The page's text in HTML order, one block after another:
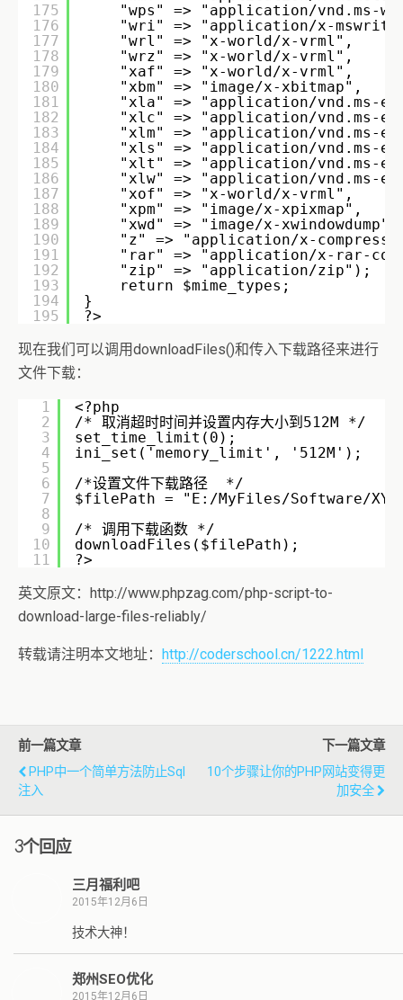
175
176
177
178
179
180
181
182
183
184
185
186
187
188
189
190
191
192
193
194
195
"wps" => "application/vnd.ms-
"wri" => "application/x-
"wrl" => "x-world/x-vrml",
"wrz" => "x-world/x-vrml",
"xaf" => "x-world/x-vrml",
"xbm" => "image/x-xbitmap",
"xla" => "application/vnd.ms-
"xlc" => "application/vnd.ms-
"xlm" => "application/vnd.ms-
"xls" => "application/vnd.ms-
"xlt" => "application/vnd.ms-
"xlw" => "application/vnd.ms-
"xof" => "x-world/x-vrml",
"xpm" => "image/x-xpixmap",
"xwd" => "image/x-
"z" => "application/x-
"rar" => "application/x-rar-
"zip" => "application/zip");
return
}
?>
现在我们可以调用downloadFiles()和传入下载路径来进行
文件下载：
1
2
3
4
5
6
7
8
9
10
11
<?php
/* 取消超时时间并设置内存大小到512M */
set_time_limit(0);
ini_set('memory_limit', '512M');
/*设置文件下载路径  */
$filePath = "E:/MyFiles/Software/
/* 调用下载函数 */
downloadFiles($filePath);
?>
英文原文：http://www.phpzag.com/php-script-to-
download-large-files-reliably/
转载请注明本文地址： http://coderschool.cn/1222.html
前一篇文章
PHP中一个简单方法防止sql
注入
下一篇文章
10个步骤让你的PHP网站变得更
加安全
3个回应
三月福利吧
2015年12月6日
技术大神！
郑州SEO优化
2015年12月6日